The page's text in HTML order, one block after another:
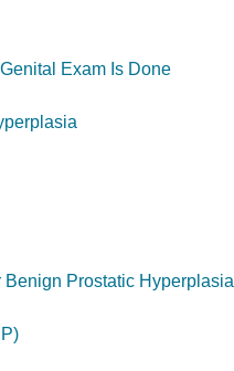
Exam Is Done
Prostatic Hyperplasia